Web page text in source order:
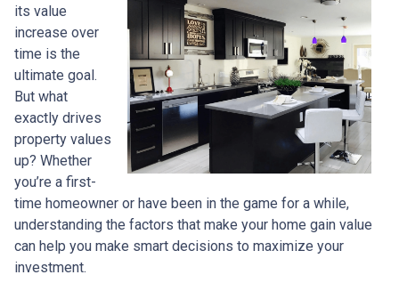
its value
increase over
time is the
ultimate goal.
But what
exactly drives
property values
up? Whether
you’re a first-
time homeowner or have been in the game for a while,
understanding the factors that make your home gain value
can help you make smart decisions to maximize your
investment.